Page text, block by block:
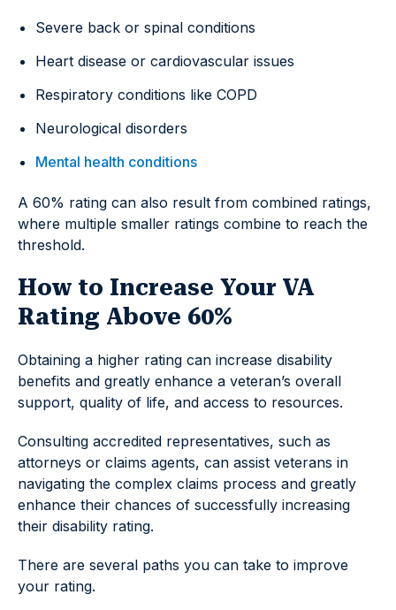
Severe back or spinal conditions
Heart disease or cardiovascular issues
Respiratory conditions like COPD
Neurological disorders
Mental health conditions
A 60% rating can also result from combined ratings,
where multiple smaller ratings combine to reach the
threshold.
How to Increase Your VA
Rating Above 60%
Obtaining a higher rating can increase disability
benefits and greatly enhance a veteran’s overall
support, quality of life, and access to resources.
Consulting accredited representatives, such as
attorneys or claims agents, can assist veterans in
navigating the complex claims process and greatly
enhance their chances of successfully increasing
their disability rating.
There are several paths you can take to improve
your rating.